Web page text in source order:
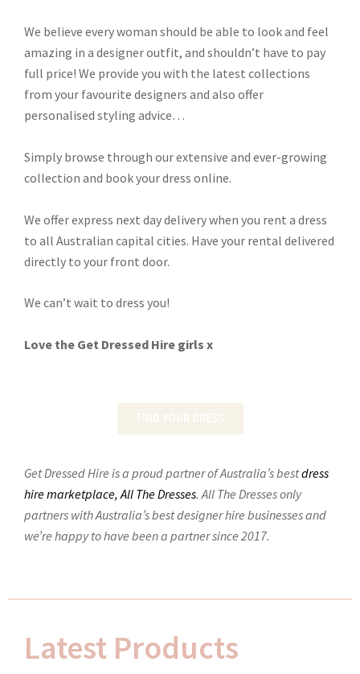
We believe every woman should be able to look and feel
amazing in a designer outfit, and shouldn’t have to pay
full price! We provide you with the latest collections
from your favourite designers and also offer
personalised styling advice…
Simply browse through our extensive and ever-growing
collection and book your dress online.
We offer express next day delivery when you rent a dress
to all Australian capital cities. Have your rental delivered
directly to your front door.
We can’t wait to dress you!
Love the Get Dressed Hire girls x
FIND YOUR DRESS
Get Dressed Hire is a proud partner of Australia’s bestdress
hire marketplace, All The Dresses.All The Dresses only
partners with Australia’s best designer hire businesses and
we’re happy to have been a partner since 2017.
Latest Products